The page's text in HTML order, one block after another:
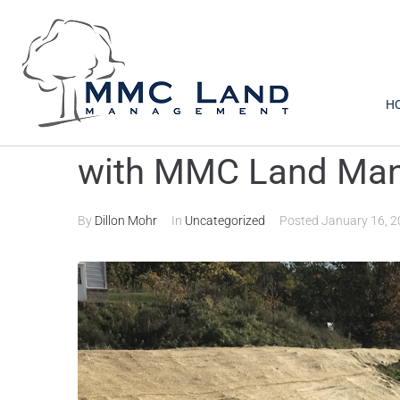
Prepare for
with MMC Land
By Dillon Mohr In Uncategorized Posted January 16,